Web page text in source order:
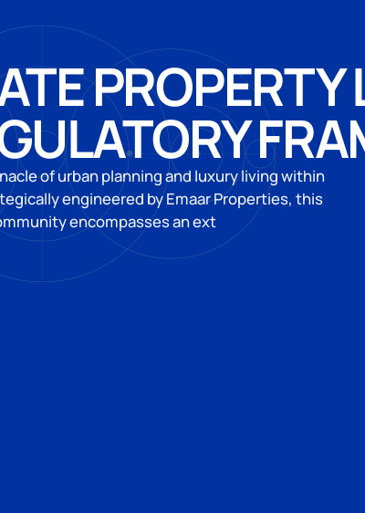
PROPERTY
of urban planning and luxury living within
engineered by Emaar Properties, this
encompasses an ext